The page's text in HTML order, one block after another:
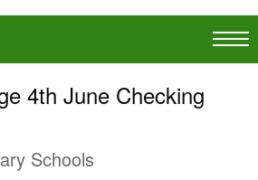
4th June Checking
Schools